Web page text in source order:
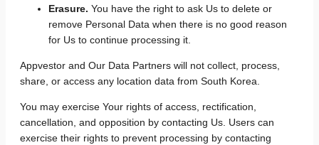
Erasure. You have the right to ask Us to delete or
remove Personal Data when there is no good reason
for Us to continue processing it.
Appvestor and Our Data Partners will not collect, process,
share, or access any location data from South Korea.
You may exercise Your rights of access, rectification,
cancellation, and opposition by contacting Us. Users can
exercise their rights to prevent processing by contacting